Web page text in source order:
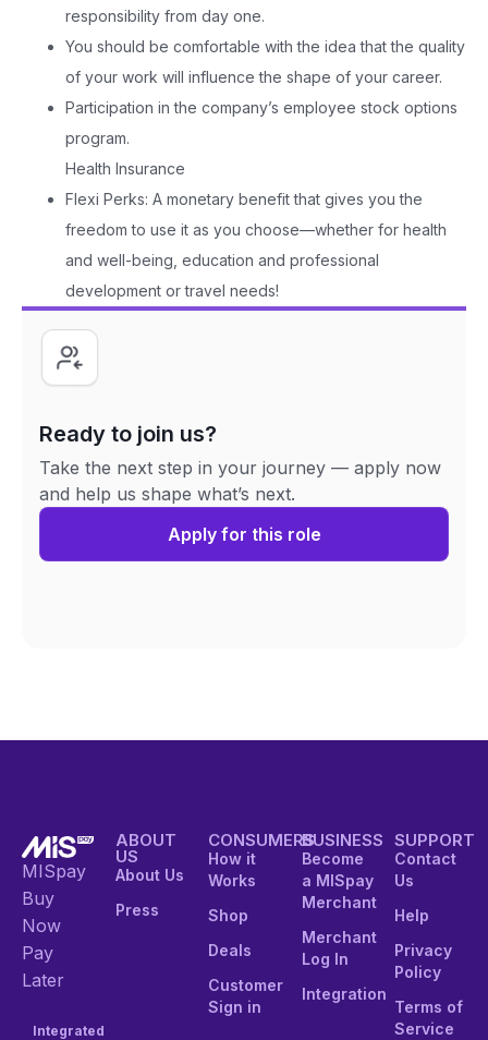
responsibility from day one.
You should be comfortable with the idea that the quality
of your work will influence the shape of your career.
Participation in the company’s employee stock options
program.
Health Insurance
Flexi Perks: A monetary benefit that gives you the
freedom to use it as you choose—whether for health
and well-being, education and professional
development or travel needs!
Ready to join us?
Take the next step in your journey — apply now
and help us shape what’s next.
Apply for this role
MISpay
Buy
Now
Pay
Later
Integrated
ABOUT
US
About Us
Press
CONSUMERS
How it
Works
Shop
Deals
Customer
Sign in
BUSINESS
Become
a MISpay
Merchant
Merchant
Log In
Integration
SUPPORT
Contact
Us
Help
Privacy
Policy
Terms of
Service